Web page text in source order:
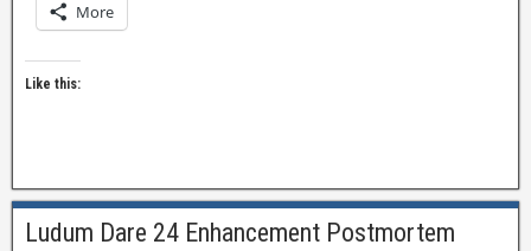
More
Like this:
Ludum Dare 24 Enhancement Postmortem